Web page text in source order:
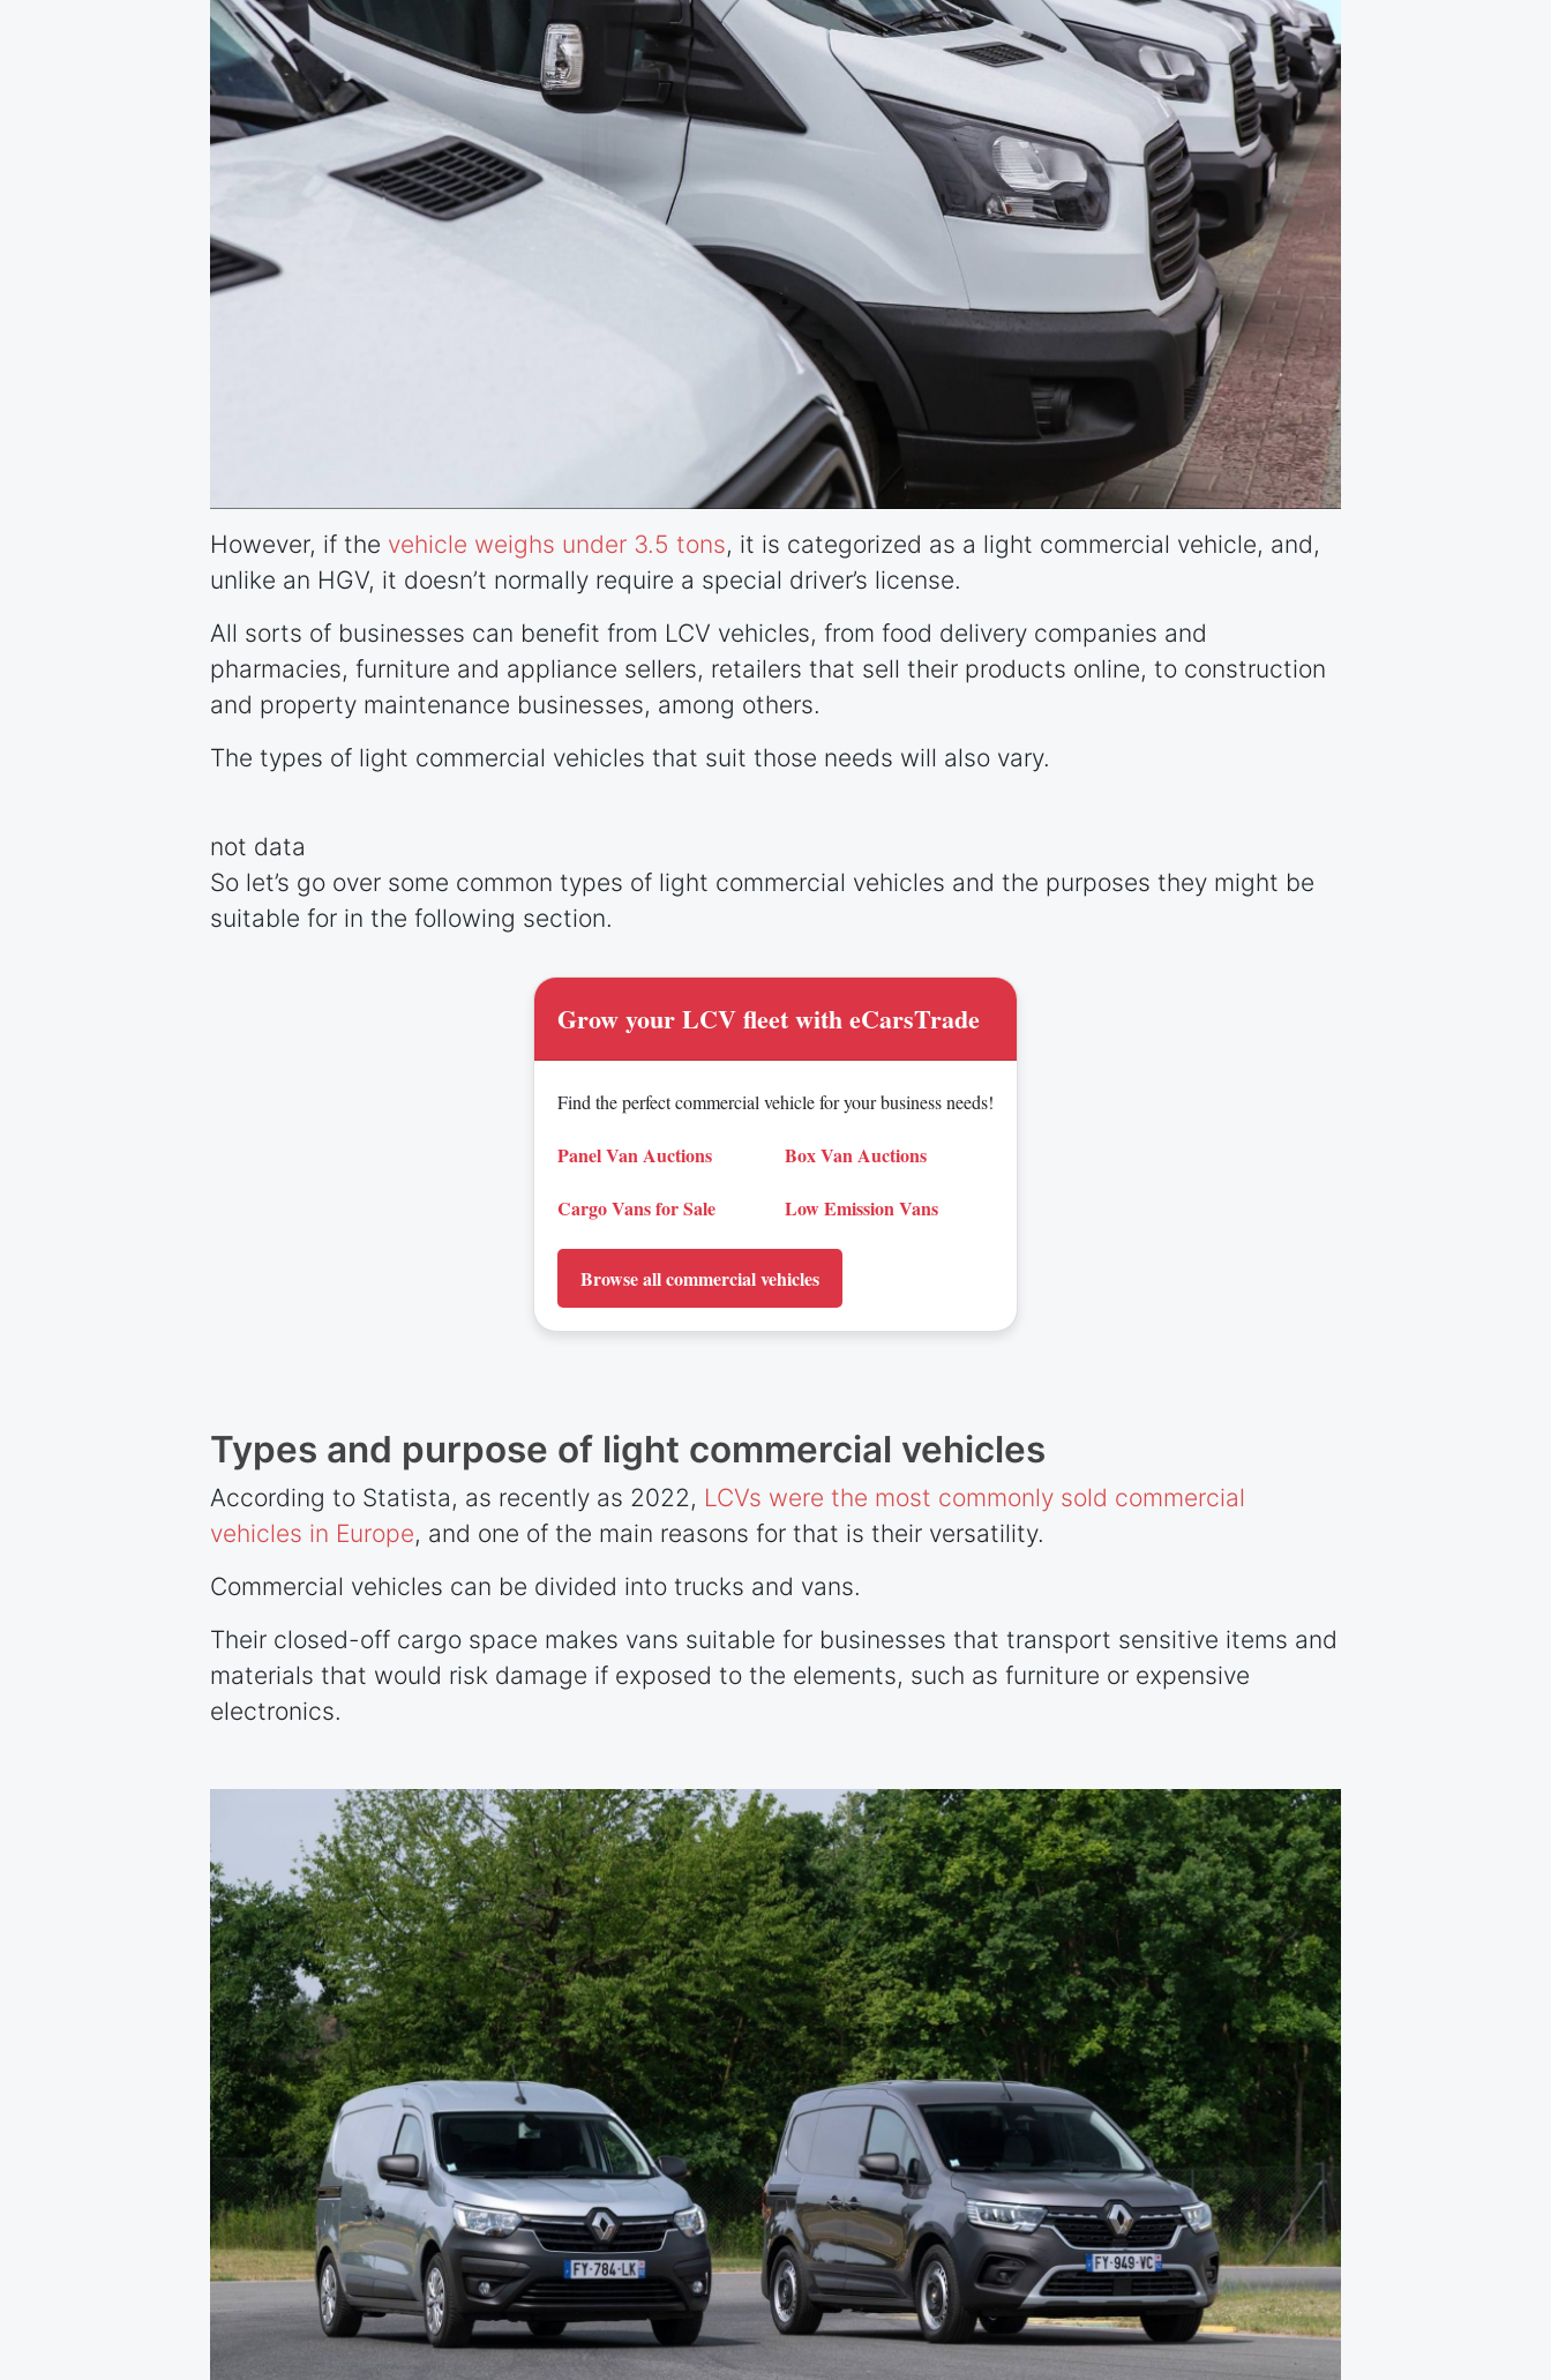
However, if the vehicle weighs under 3.5 tons, it is categorized as a light commercial vehicle, and,
unlike an HGV, it doesn’t normally require a special driver’s license.
All sorts of businesses can benefit from LCV vehicles, from food delivery companies and
pharmacies, furniture and appliance sellers, retailers that sell their products online, to construction
and property maintenance businesses, among others.
The types of light commercial vehicles that suit those needs will also vary.
not data
So let’s go over some common types of light commercial vehicles and the purposes they might be
suitable for in the following section.
Grow your LCV fleet with eCarsTrade
Find the perfect commercial vehicle for your business needs!
Panel Van Auctions
Box Van Auctions
Cargo Vans for Sale
Low Emission Vans
Browse all commercial vehicles
Types and purpose of light commercial vehicles
According to Statista, as recently as 2022, LCVs were the most commonly sold commercial
vehicles in Europe, and one of the main reasons for that is their versatility.
Commercial vehicles can be divided into trucks and vans.
Their closed-off cargo space makes vans suitable for businesses that transport sensitive items and
materials that would risk damage if exposed to the elements, such as furniture or expensive
electronics.